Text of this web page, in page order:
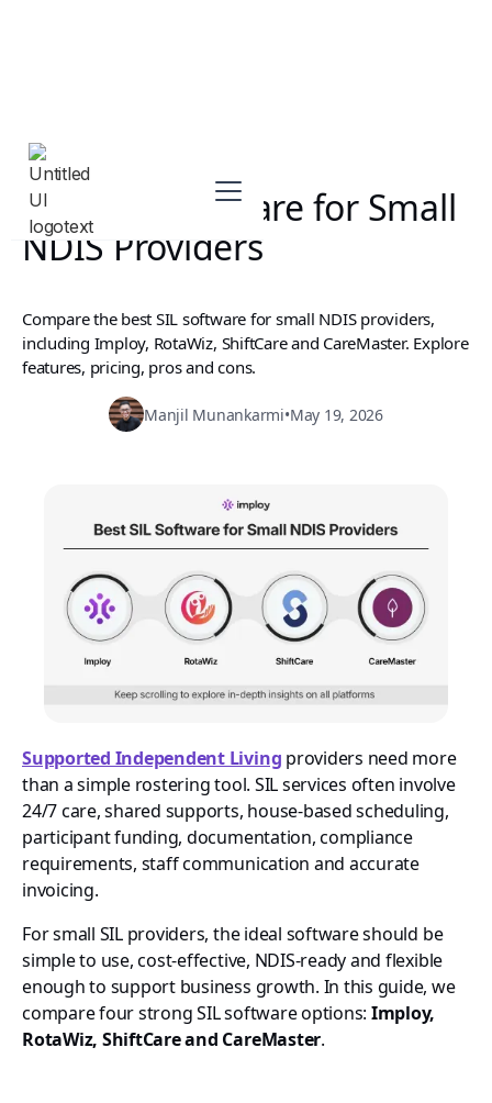
Best SIL Software for Small
NDIS Providers
Compare the best SIL software for small NDIS providers,
including Imploy, RotaWiz, ShiftCare and CareMaster. Explore
features, pricing, pros and cons.
Manjil Munankarmi•May 19, 2026
Supported Independent Living providers need more
than a simple rostering tool. SIL services often involve
24/7 care, shared supports, house-based scheduling,
participant funding, documentation, compliance
requirements, staff communication and accurate
invoicing.
For small SIL providers, the ideal software should be
simple to use, cost-effective, NDIS-ready and flexible
enough to support business growth. In this guide, we
compare four strong SIL software options: Imploy,
RotaWiz, ShiftCare and CareMaster.